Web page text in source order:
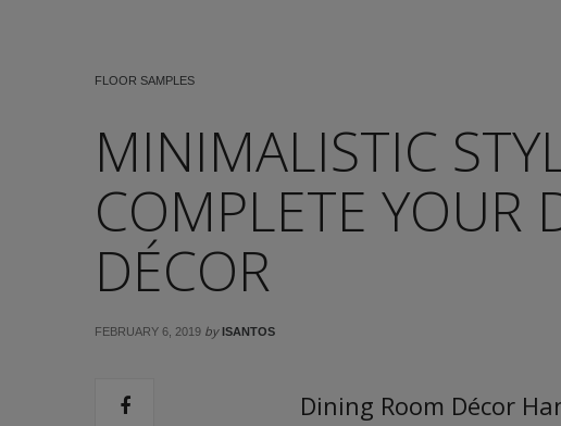
FLOOR SAMPLES
MINIMALISTIC
COMPLETE YOUR
DÉCOR
FEBRUARY 6, 2019 by ISANTOS
Dining Room Décor